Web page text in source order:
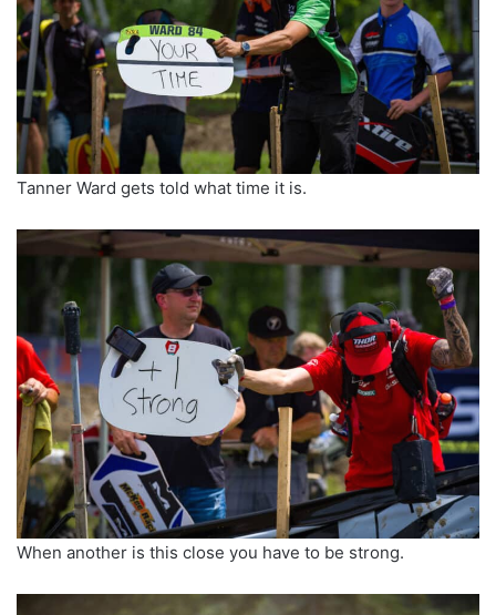
Tanner Ward gets told what time it is.
When another is this close you have to be strong.